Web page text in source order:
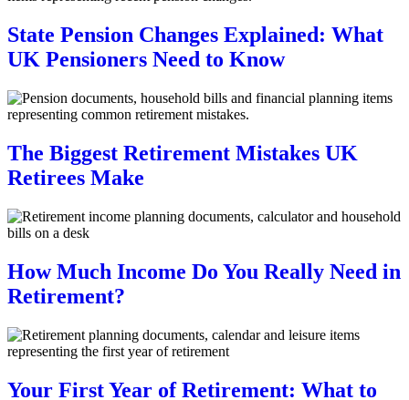
State Pension Changes Explained: What
UK Pensioners Need to Know
The Biggest Retirement Mistakes UK
Retirees Make
How Much Income Do You Really Need in
Retirement?
Your First Year of Retirement: What to